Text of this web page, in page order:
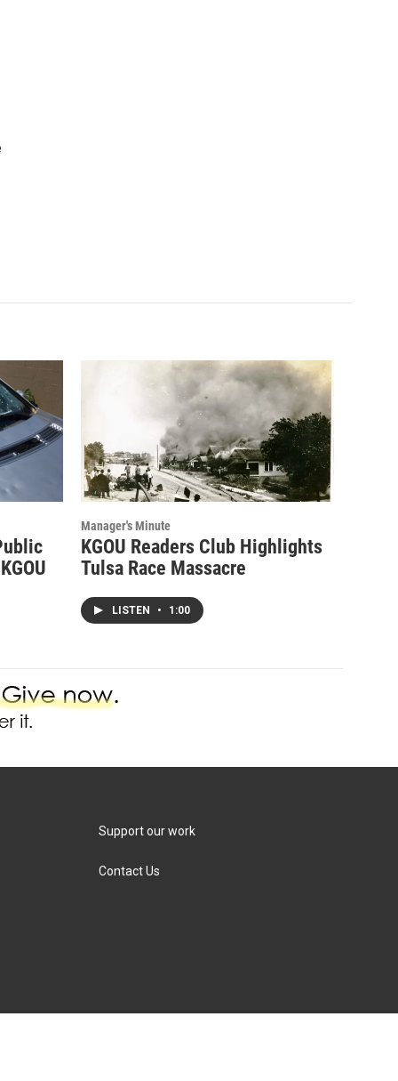
Manager's Minute
KGOU Readers Club Highlights
Tulsa Race Massacre
LISTEN • 1:00
Support our work
Contact Us